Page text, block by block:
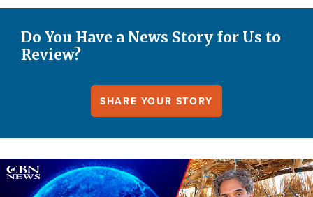
Do You Have a News Story for Us to
Review?
SHARE YOUR STORY
Image